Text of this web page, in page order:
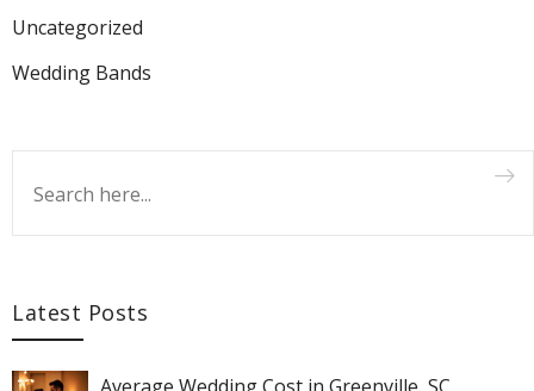
Uncategorized
Wedding Bands
Latest Posts